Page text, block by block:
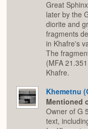
Great
later by the
diorite and
fragments
in Khafre's
The
(MFA
Khafre.
Khemetnu
Mentioned
Owner of G
text,